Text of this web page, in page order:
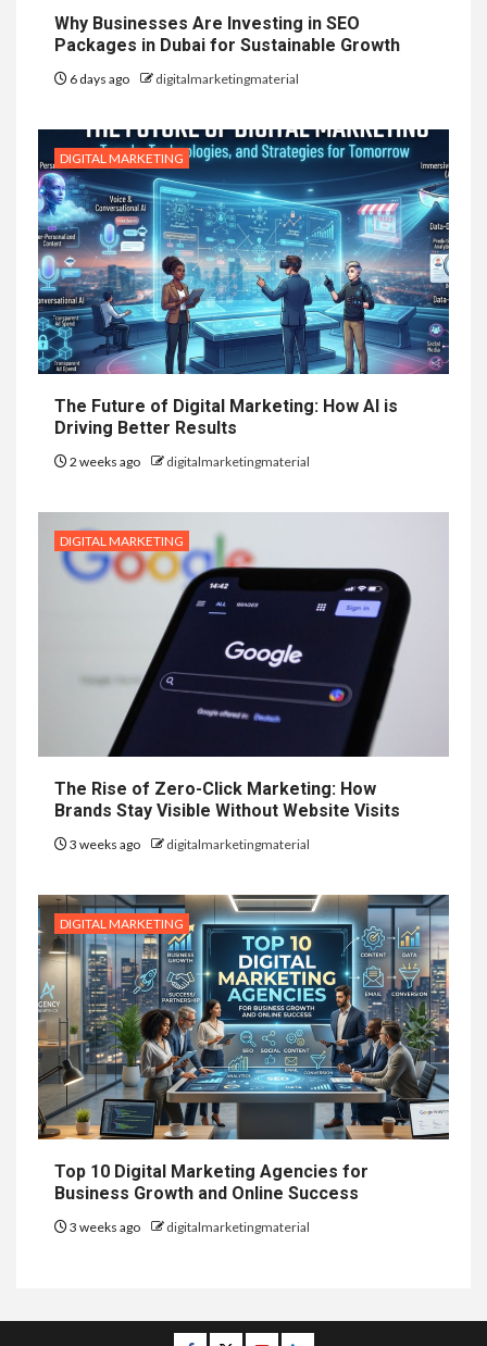
Why Businesses Are Investing in SEO
Packages in Dubai for Sustainable Growth
6 days ago digitalmarketingmaterial
DIGITAL MARKETING
The Future of Digital Marketing: How AI is
Driving Better Results
2 weeks ago digitalmarketingmaterial
DIGITAL MARKETING
The Rise of Zero-Click Marketing: How
Brands Stay Visible Without Website Visits
3 weeks ago digitalmarketingmaterial
DIGITAL MARKETING
Top 10 Digital Marketing Agencies for
Business Growth and Online Success
3 weeks ago digitalmarketingmaterial